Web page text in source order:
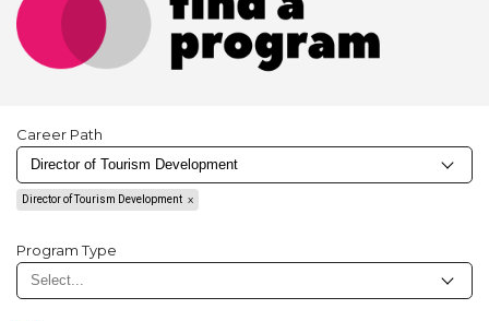
Career Path
Director of Tourism Development
Program Type